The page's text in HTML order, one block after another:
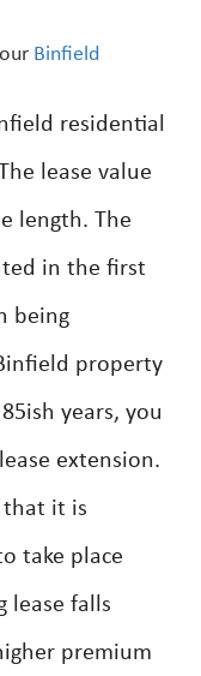
Binfield
residential
lease value
length. The
in the first
being
property
years, you
extension.
it is
take place
lease falls
premium